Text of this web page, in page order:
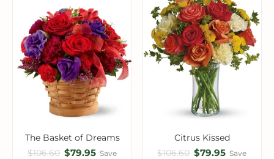
The Basket of Dreams
$106.60 $79.95 Save
Citrus Kissed
$106.60 $79.95 Save